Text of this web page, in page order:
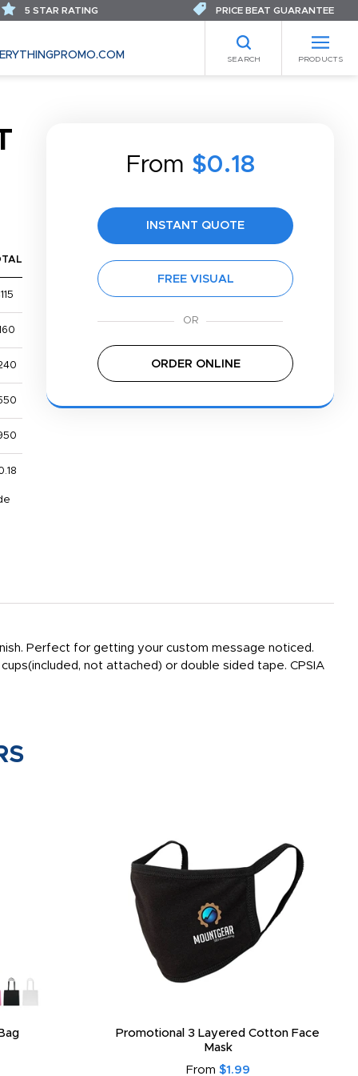
SEARCH PRODUCTS
5 STAR RATING PRICE BEAT GUARANTEE
From $0.18
INSTANT QUOTE
FREE VISUAL
ORDER ONLINE
Perfect for getting your custom message noticed.
not attached) or double sided tape. CPSIA
Promotional 3 Layered Cotton Face
Mask
From $1.99